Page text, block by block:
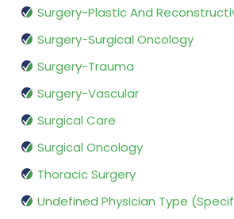
Surgery-Plastic And
Surgery-Surgical Oncology
Surgery-Trauma
Surgery-Vascular
Surgical Care
Surgical Oncology
Thoracic Surgery
Undefined Physician Type